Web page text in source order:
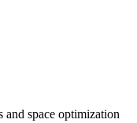
and space optimization